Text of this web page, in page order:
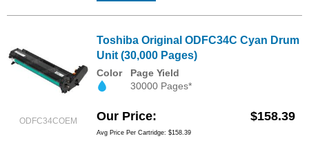
ODFC34COEM
Toshiba Original ODFC34C Cyan Drum
Unit (30,000 Pages)
Color
Page Yield
30000 Pages*
Our Price $158.39
Avg Price Per Cartridge: $158.39